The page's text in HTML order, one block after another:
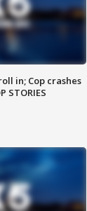
in; Cop crashes
STORIES